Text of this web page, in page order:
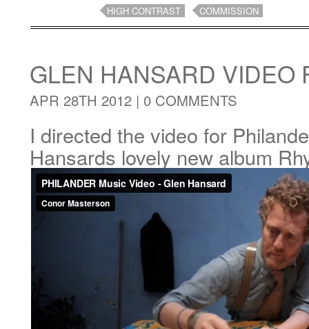
HIGH CONTRAST
COMMISSION
GLEN HANSARD VIDEO
APR 28TH 2012 | 0 COMMENTS
I directed the video for
Hansards lovely new album